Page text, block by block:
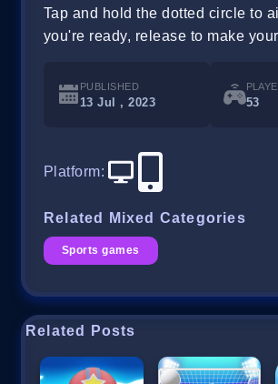
Tap and hold the dotted circle to
you're ready, release to make
PUBLISHED
13 Jul , 2023 53
Platform:
Related Mixed Categories
Sports games
Related Posts